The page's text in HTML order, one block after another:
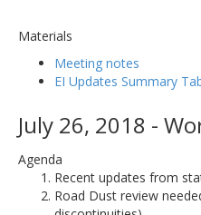
Materials
Meeting notes
EI Updates Summary
July 26, 2018 -
Agenda
Recent updates from
Road Dust review